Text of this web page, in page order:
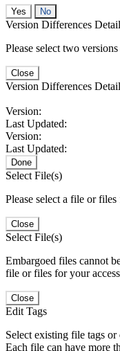
No
Version Differences
Please select two
Close
Version Differences
Version:
Last Updated:
Version:
Last Updated:
Done
Select File(s)
Please select a file or files
Close
Select File(s)
Embargoed files cannot
file or files for your
Close
Edit Tags
Select existing file tags
Each file can have more